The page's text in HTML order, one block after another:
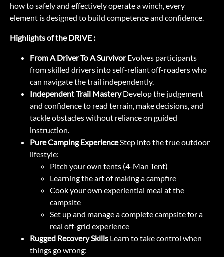
how to safely and effectively operate a winch, every
element is designed to build competence and confidence.
Highlights of the DRIVE :
From A Driver To A SurvivorEvolves participants
from skilled drivers into self-reliant off-roaders who
can navigate the trail independently.
Independent Trail MasteryDevelop the judgement
and confidence to read terrain, make decisions, and
tackle obstacles without reliance on guided
instruction.
Pure Camping ExperienceStep into the true outdoor
lifestyle:
Pitch your own tents (4-Man Tent)
Learning the art of making a campfire
Cook your own experiential meal at the
campsite
Set up and manage a complete campsite for a
real off-grid experience
Rugged Recovery Skills Learn to take control when
things go wrong: